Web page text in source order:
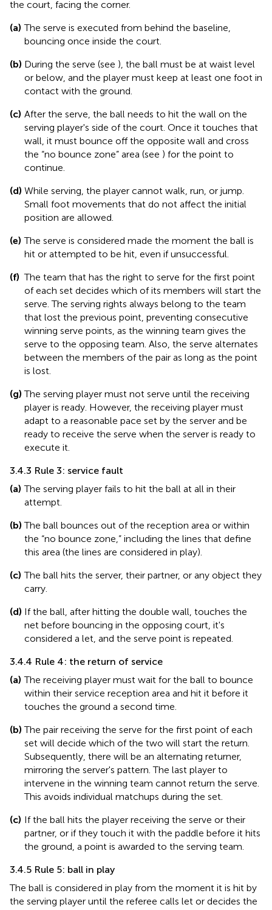
the court, facing the corner.
(a) The serve is executed from behind the baseline,
bouncing once inside the court.
(b) During the serve (see ), the ball must be at waist level
or below, and the player must keep at least one foot in
contact with the ground.
(c) After the serve, the ball needs to hit the wall on the
serving player's side of the court. Once it touches that
wall, it must bounce off the opposite wall and cross
the “no bounce zone” area (see ) for the point to
continue.
(d) While serving, the player cannot walk, run, or jump.
Small foot movements that do not affect the initial
position are allowed.
(e) The serve is considered made the moment the ball is
hit or attempted to be hit, even if unsuccessful.
(f) The team that has the right to serve for the first point
of each set decides which of its members will start the
serve. The serving rights always belong to the team
that lost the previous point, preventing consecutive
winning serve points, as the winning team gives the
serve to the opposing team. Also, the serve alternates
between the members of the pair as long as the point
is lost.
(g) The serving player must not serve until the receiving
player is ready. However, the receiving player must
adapt to a reasonable pace set by the server and be
ready to receive the serve when the server is ready to
execute it.
3.4.3 Rule 3: service fault
(a) The serving player fails to hit the ball at all in their
attempt.
(b) The ball bounces out of the reception area or within
the “no bounce zone,” including the lines that define
this area (the lines are considered in play).
(c) The ball hits the server, their partner, or any object they
carry.
(d) If the ball, after hitting the double wall, touches the
net before bouncing in the opposing court, it's
considered a let, and the serve point is repeated.
3.4.4 Rule 4: the return of service
(a) The receiving player must wait for the ball to bounce
within their service reception area and hit it before it
touches the ground a second time.
(b) The pair receiving the serve for the first point of each
set will decide which of the two will start the return.
Subsequently, there will be an alternating returner,
mirroring the server's pattern. The last player to
intervene in the winning team cannot return the serve.
This avoids individual matchups during the set.
(c) If the ball hits the player receiving the serve or their
partner, or if they touch it with the paddle before it hits
the ground, a point is awarded to the serving team.
3.4.5 Rule 5: ball in play
The ball is considered in play from the moment it is hit by
the serving player until the referee calls let or decides the